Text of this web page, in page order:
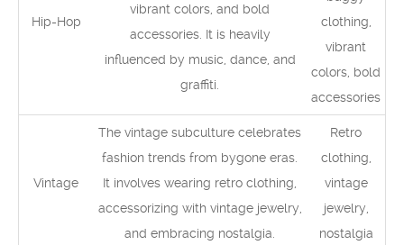
Hip-Hop
vibrant colors, and bold
accessories. It is heavily
influenced by music, dance, and
graffiti.
clothing,
vibrant
colors, bold
accessories
Vintage
The vintage subculture celebrates
fashion trends from bygone eras.
It involves wearing retro clothing,
accessorizing with vintage jewelry,
and embracing nostalgia.
Retro
clothing,
vintage
jewelry,
nostalgia